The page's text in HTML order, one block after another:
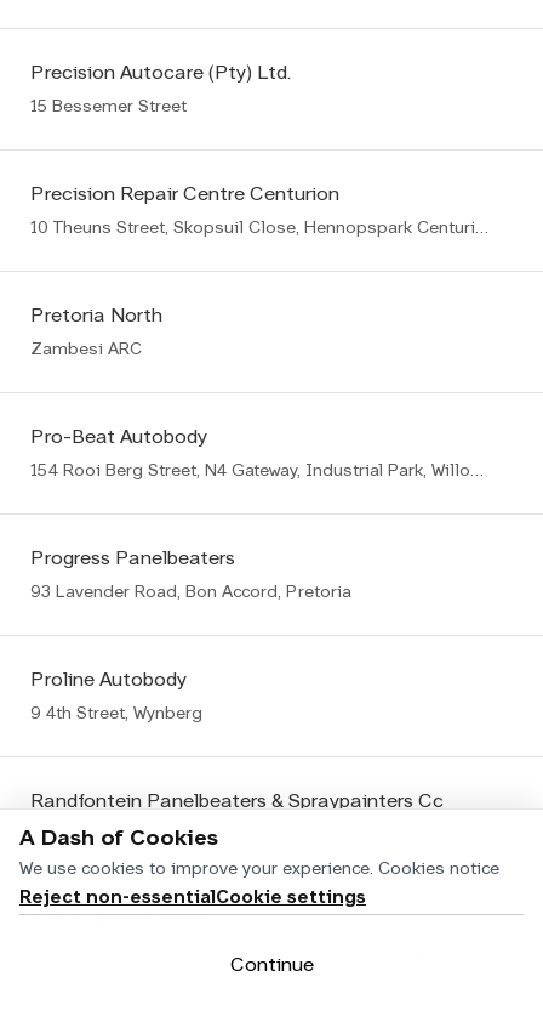
Precision Autocare (Pty) Ltd.
15 Bessemer Street
Precision Repair Centre Centurion
10 Theuns Street, Skopsuil Close, Hennopspark Centurion
Pretoria North
Zambesi ARC
Pro-Beat Autobody
154 Rooi Berg Street, N4 Gateway, Industrial Park, Willow Park Manor Ext 65
Progress Panelbeaters
93 Lavender Road, Bon Accord, Pretoria
Proline Autobody
9 4th Street, Wynberg
Randfontein Panelbeaters & Spraypainters Cc
106 Fedler Street, Randfontein
A Dash of Cookies
We use cookies to improve your experience. Cookies notice
Reject non-essential Cookie settings
Continue